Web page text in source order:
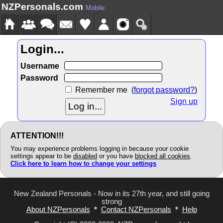
NZPersonals.com Mobile
Login...
Username
Password
Remember me (forgot password?)
Sign up
ATTENTION!!!
You may experience problems logging in because your cookie
settings appear to be disabled or you have blocked all cookies.
Click here to learn how to change your settings
New Zealand Personals - Now in its 27th year, and still going
strong
About NZPersonals * Contact NZPersonals *
Help